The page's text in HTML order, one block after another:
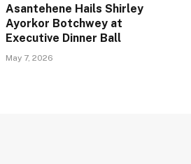
Asantehene Hails Shirley
Ayorkor Botchwey at
Executive Dinner Ball
May 7, 2026